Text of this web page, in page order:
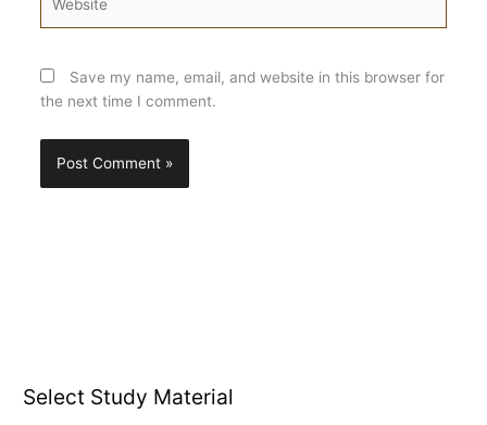
Save my name, email, and website in this browser for
the next time I comment.
Select Study Material